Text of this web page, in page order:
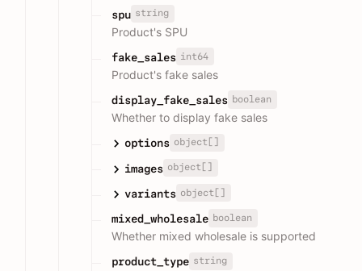
spu string
Product's SPU
fake_sales int64
Product's fake sales
display_fake_sales boolean
Whether to display fake sales
options object[]
images object[]
variants object[]
mixed_wholesale boolean
Whether mixed wholesale is supported
product_type string